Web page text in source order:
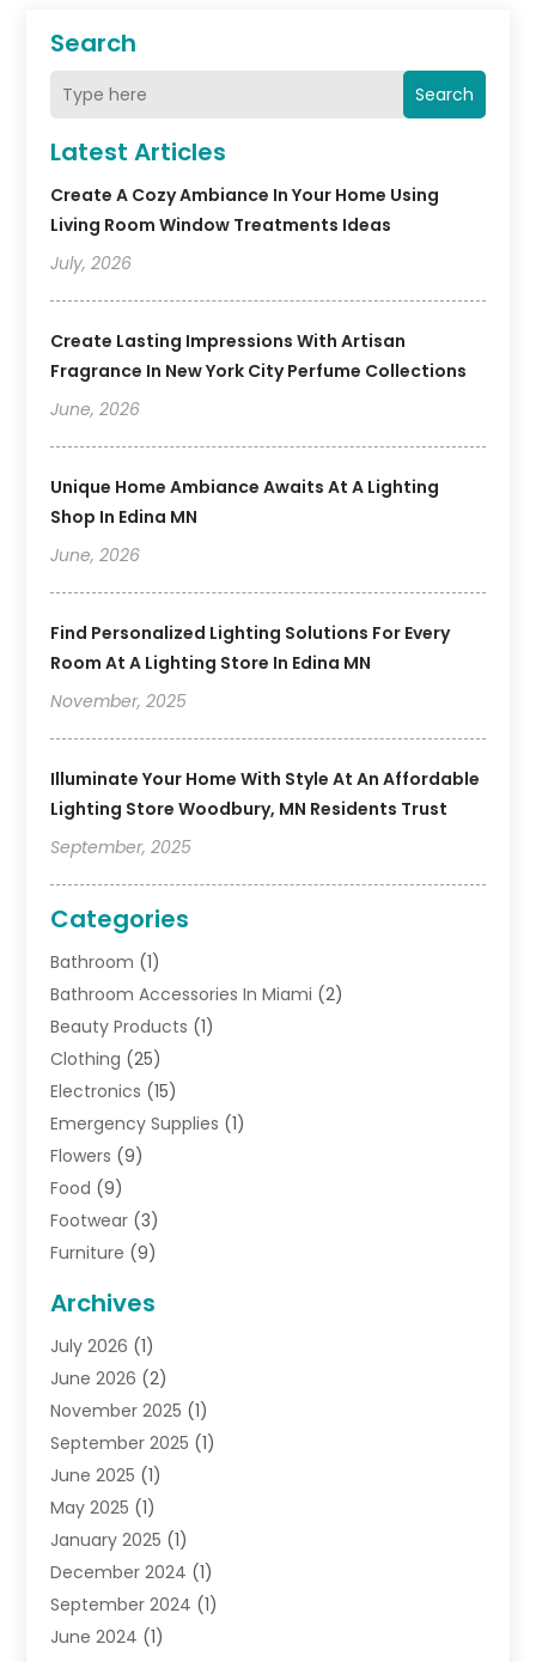
Search
Search
Latest Articles
Create A Cozy Ambiance In Your Home Using
Living Room Window Treatments Ideas
July, 2026
Create Lasting Impressions With Artisan
Fragrance In New York City Perfume Collections
June, 2026
Unique Home Ambiance Awaits At A Lighting
Shop In Edina MN
June, 2026
Find Personalized Lighting Solutions For Every
Room At A Lighting Store In Edina MN
November, 2025
Illuminate Your Home With Style At An Affordable
Lighting Store Woodbury, MN Residents Trust
September, 2025
Categories
Bathroom (1)
Bathroom Accessories In Miami (2)
Beauty Products (1)
Clothing (25)
Electronics (15)
Emergency Supplies (1)
Flowers (9)
Food (9)
Footwear (3)
Furniture (9)
Gifts(19)
Jewelry(52)
Jewelry Diamonds
Lighting Store(4)
Pawn Shops(2)
Perfumes(1)
Shopping (27)
Shopping And Product Reviews
Sports(3)
Tobacco(7)
Toys (1)
Archives
July 2026 (1)
June 2026 (2)
November 2025 (1)
September 2025 (1)
June 2025 (1)
May 2025 (1)
January 2025 (1)
December 2024 (1)
September 2024 (1)
June 2024 (1)